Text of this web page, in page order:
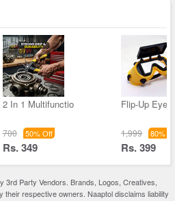
2 In 1 Multifunctio
700 50% Off
Rs. 349
Flip-Up Eye
1,999 80%
Rs. 399
3rd Party Vendors. Brands, Logos, Creatives,
respective owners. Naaptol disclaims liability